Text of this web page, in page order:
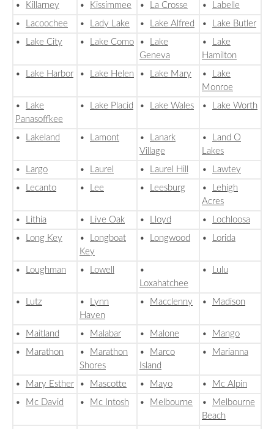
•
Killarney • Kissimmee • La Crosse •
Labelle
•
Lacoochee • Lady Lake • Lake Alfred •
Lake Butler
•
Lake City • Lake Como •
Lake
Geneva
•
Lake
Hamilton
•
Lake Harbor • Lake Helen • Lake Mary •
Lake
Monroe
•
Lake
Panasoffkee
• Lake Placid • Lake Wales • Lake Worth
• Lakeland • Lamont •
Lanark
Village
•
Land O
Lakes
•
Largo • Laurel • Laurel Hill •
Lawtey
•
Lecanto • Lee • Leesburg •
Lehigh
Acres
•
Lithia • Live Oak • Lloyd •
Lochloosa
•
Long Key •
Longboat
Key
• Longwood • Lorida
• Loughman • Lowell
•
Loxahatchee
• Lulu
• Lutz •
Lynn
Haven
• Macclenny • Madison
• Maitland • Malabar • Malone •
Mango
•
Marathon •
Marathon
Shores
•
Marco
Island
• Marianna
• Mary Esther • Mascotte • Mayo •
Mc Alpin
•
Mc David • Mc Intosh • Melbourne •
Melbourne
Beach